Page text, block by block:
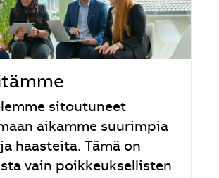
sitoutuneet
aikamme suurimpia
haasteita. Tämä on
vain poikkeuksellisten